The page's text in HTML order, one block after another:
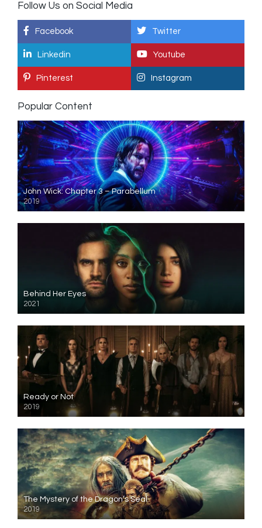
Follow Us on Social Media
Facebook Twitter
Linkedin Youtube
Pinterest Instagram
Popular Content
John Wick: Chapter 3 – Parabellum
2019
Behind Her Eyes
2021
Ready or Not
2019
The Mystery of the Dragon’s Seal
2019